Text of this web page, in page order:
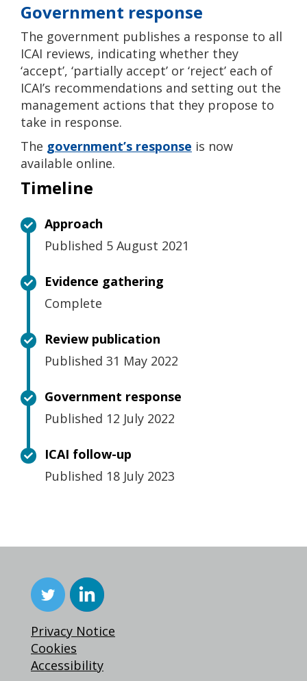
Government response
The government publishes a response to all
ICAI reviews, indicating whether they
‘accept’, ‘partially accept’ or ‘reject’ each of
ICAI’s recommendations and setting out the
management actions that they propose to
take in response.
The government’s response is now
available online.
Timeline
Approach
Published 5 August 2021
Evidence gathering
Complete
Review publication
Published 31 May 2022
Government response
Published 12 July 2022
ICAI follow-up
Published 18 July 2023
Privacy Notice
Cookies
Accessibility